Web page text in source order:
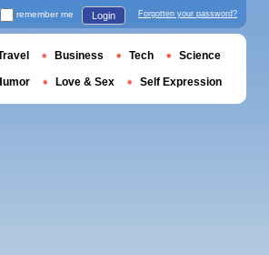
remember me Login Forgotten your password?
Business Tech Science
Love & Sex Self Expression